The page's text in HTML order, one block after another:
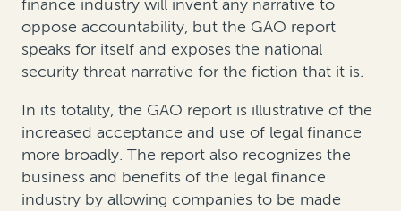
finance industry will invent any narrative to
oppose accountability, but the GAO report
speaks for itself and exposes the national
security threat narrative for the fiction that it is.
In its totality, the GAO report is illustrative of the
increased acceptance and use of legal finance
more broadly. The report also recognizes the
business and benefits of the legal finance
industry by allowing companies to be made